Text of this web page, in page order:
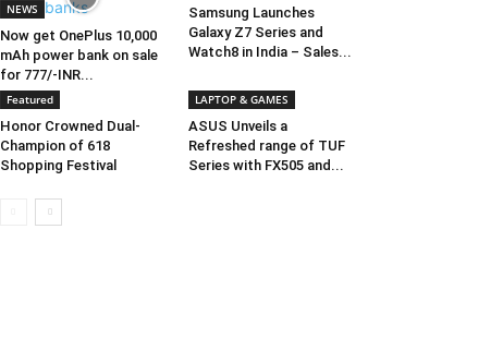
NEWS
Now get OnePlus 10,000
mAh power bank on sale
for 777/-INR...
Samsung Launches
Galaxy Z7 Series and
Watch8 in India – Sales...
Featured
Honor Crowned Dual-
Champion of 618
Shopping Festival
LAPTOP & GAMES
ASUS Unveils a
Refreshed range of TUF
Series with FX505 and...